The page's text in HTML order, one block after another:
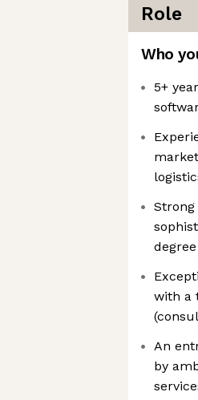
Role
Who
5+
with a
An
by